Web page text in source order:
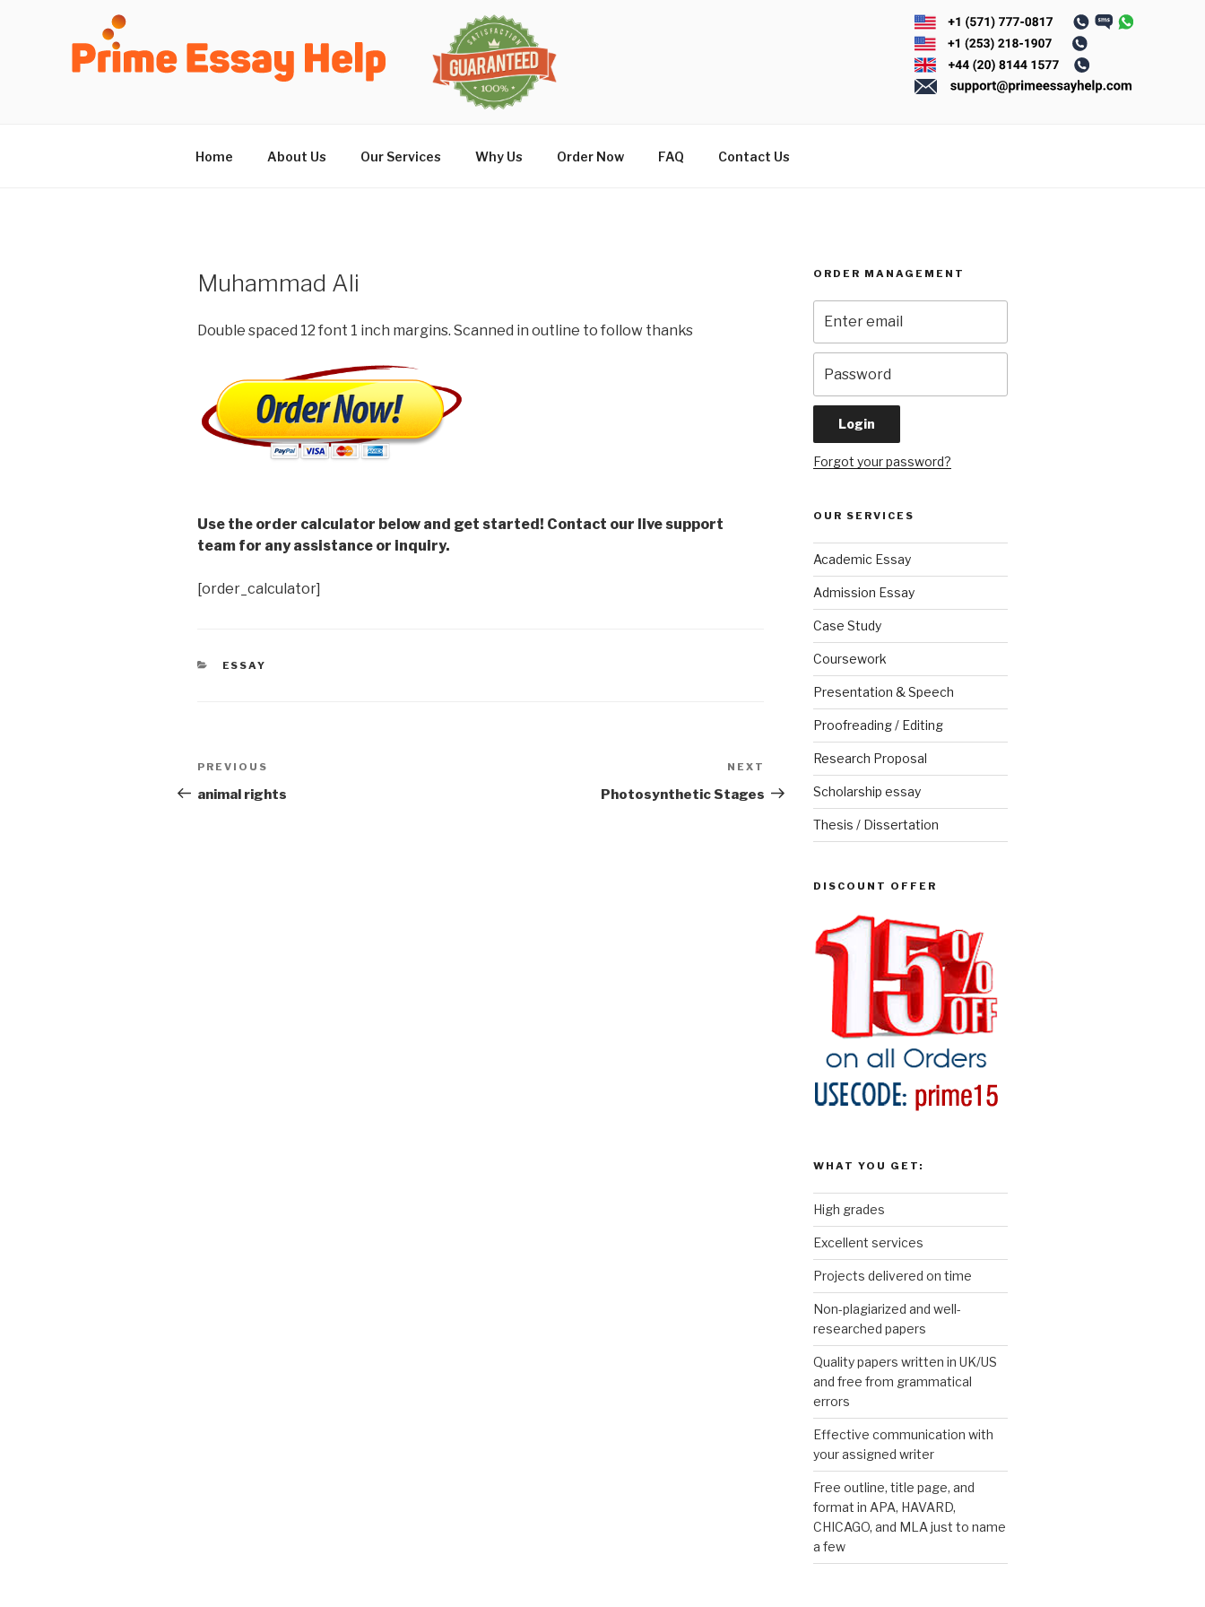
Home About Us Our Services Why Us Order Now FAQ Contact Us
Muhammad Ali
Double spaced 12 font 1 inch margins. Scanned in outline to follow thanks
Use the order calculator below and get started! Contact our live support
team for any assistance or inquiry.
[order_calculator]
CATEGORIES
ESSAY
Post
navigation
Previous
Post
PREVIOUS
animal rights
Post
NEXT
Photosynthetic Stages
ORDER MANAGEMENT
Forgot your password?
OUR SERVICES
Academic Essay
Admission Essay
Case Study
Coursework
Presentation & Speech
Proofreading / Editing
Research Proposal
Scholarship essay
Thesis / Dissertation
DISCOUNT OFFER
WHAT YOU GET:
High grades
Excellent services
Projects delivered on time
Non-plagiarized and well-
researched papers
Quality papers written in UK/US
and free from grammatical
errors
Effective communication with
your assigned writer
Free outline, title page, and
format in APA, HAVARD,
CHICAGO, and MLA just to name
a few